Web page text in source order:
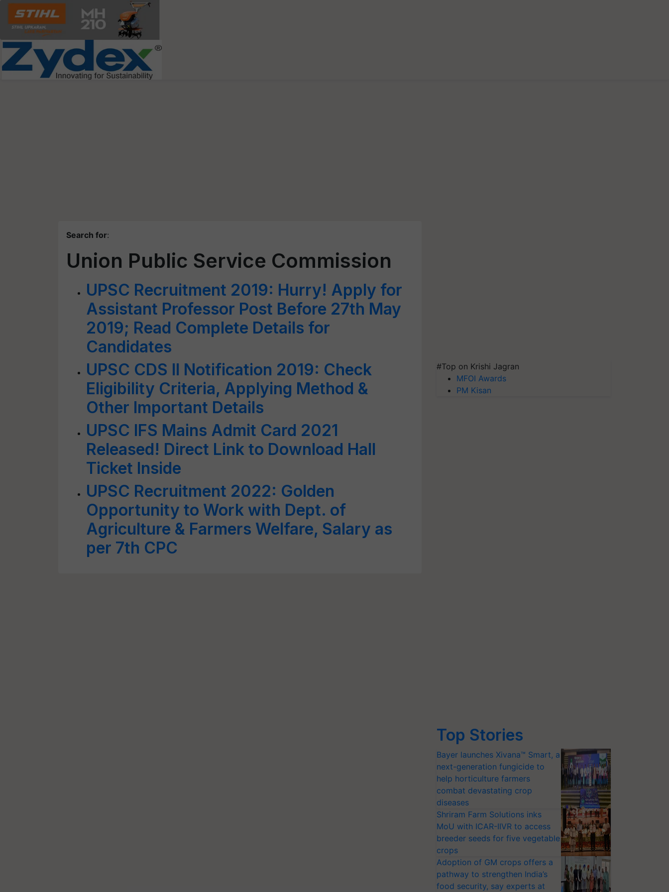
Search for:
Union Public Service Commission
UPSC Recruitment 2019: Hurry! Apply for
Assistant Professor Post Before 27th May
2019; Read Complete Details for
Candidates
UPSC CDS II Notification 2019: Check
Eligibility Criteria, Applying Method &
Other Important Details
UPSC IFS Mains Admit Card 2021
Released! Direct Link to Download Hall
Ticket Inside
UPSC Recruitment 2022: Golden
Opportunity to Work with Dept. of
Agriculture & Farmers Welfare, Salary as
per 7th CPC
#Top on Krishi Jagran
MFOI Awards
PM Kisan
Top Stories
Bayer launches Xivana™ Smart, a
next-generation fungicide to
help horticulture farmers
combat devastating crop
diseases
Shriram Farm Solutions inks
MoU with ICAR-IIVR to access
breeder seeds for five vegetable
crops
Adoption of GM crops offers a
pathway to strengthen India’s
food security, say experts at